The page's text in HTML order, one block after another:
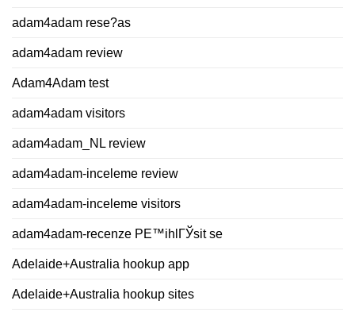
adam4adam rese?as
adam4adam review
Adam4Adam test
adam4adam visitors
adam4adam_NL review
adam4adam-inceleme review
adam4adam-inceleme visitors
adam4adam-recenze PЕ™ihlГЎsit se
Adelaide+Australia hookup app
Adelaide+Australia hookup sites